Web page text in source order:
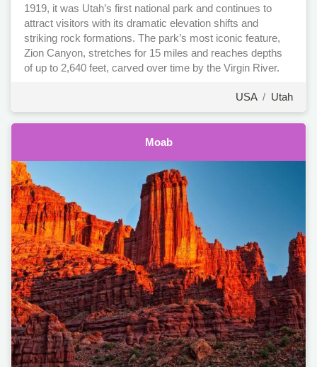
1919, it was Utah’s first national park and continues to
attract visitors with its dramatic elevation shifts and
striking rock formations. The park’s most iconic feature,
Zion Canyon, stretches for 15 miles and reaches depths
of up to 2,640 feet, carved over time by the Virgin River.
USA/ Utah
Moab